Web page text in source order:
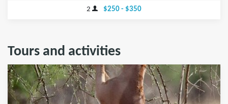
2 $250 - $350
Tours and activities